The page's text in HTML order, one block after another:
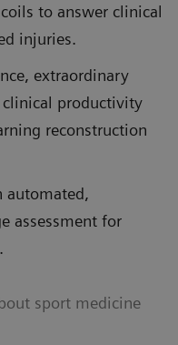
to answer clinical
injuries.
extraordinary
productivity
reconstruction
automated,
assessment for
sport medicine